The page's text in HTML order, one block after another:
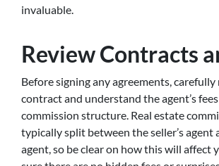
invaluable.
Review Contracts
Before signing any agreements,
contract and understand the agent’s
commission structure. Real estate
typically split between the seller’s agent
agent, so be clear on how this will affect